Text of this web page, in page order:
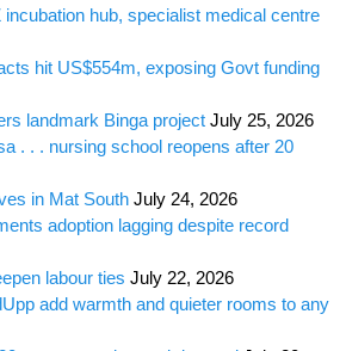
hub, specialist medical centre
hit US$554m, exposing Govt funding
landmark Binga project July 25, 2026
. . . nursing school reopens after 20
in Mat South July 24, 2026
adoption lagging despite record
labour ties July 22, 2026
add warmth and quieter rooms to any